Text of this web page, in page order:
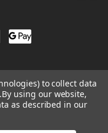
to collect data
By using our website,
as described in our